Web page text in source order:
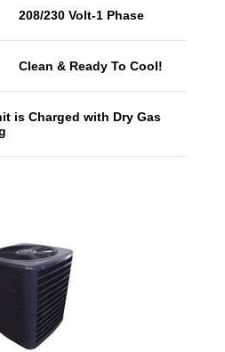
208/230 Volt-1 Phase
Clean & Ready To Cool!
is Charged with Dry Gas